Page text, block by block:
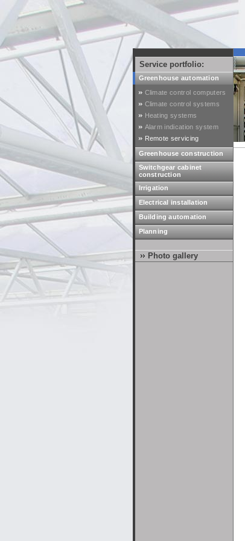
Service portfolio:
Greenhouse automation
Climate control computers
Climate control systems
Heating systems
Alarm indication system
Remote servicing
Greenhouse construction
Switchgear cabinet
construction
Irrigation
Electrical installation
Building automation
Planning
Photo gallery